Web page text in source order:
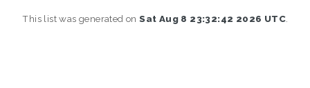
This list was generated onSat Aug 8 23:32:42 2026 UTC.